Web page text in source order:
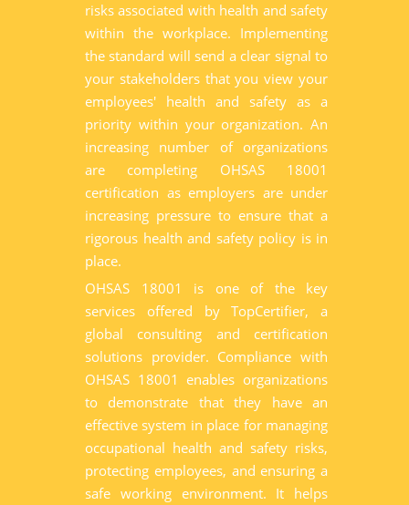
risks associated with health and safety
within the workplace. Implementing
the standard will send a clear signal to
your stakeholders that you view your
employees' health and safety as a
priority within your organization. An
increasing number of organizations
are completing OHSAS 18001
certification as employers are under
increasing pressure to ensure that a
rigorous health and safety policy is in
place.
OHSAS 18001 is one of the key
services offered by TopCertifier, a
global consulting and certification
solutions provider. Compliance with
OHSAS 18001 enables organizations
to demonstrate that they have an
effective system in place for managing
occupational health and safety risks,
protecting employees, and ensuring a
safe working environment. It helps